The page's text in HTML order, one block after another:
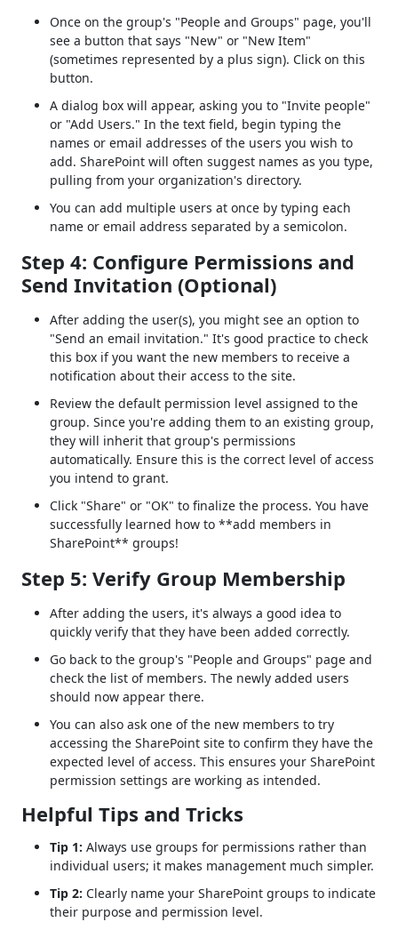
Once on the group's "People and Groups" page, you'll
see a button that says "New" or "New Item"
(sometimes represented by a plus sign). Click on this
button.
A dialog box will appear, asking you to "Invite people"
or "Add Users." In the text field, begin typing the
names or email addresses of the users you wish to
add. SharePoint will often suggest names as you type,
pulling from your organization's directory.
You can add multiple users at once by typing each
name or email address separated by a semicolon.
Step 4: Configure Permissions and
Send Invitation (Optional)
After adding the user(s), you might see an option to
"Send an email invitation." It's good practice to check
this box if you want the new members to receive a
notification about their access to the site.
Review the default permission level assigned to the
group. Since you're adding them to an existing group,
they will inherit that group's permissions
automatically. Ensure this is the correct level of access
you intend to grant.
Click "Share" or "OK" to finalize the process. You have
successfully learned how to **add members in
SharePoint** groups!
Step 5: Verify Group Membership
After adding the users, it's always a good idea to
quickly verify that they have been added correctly.
Go back to the group's "People and Groups" page and
check the list of members. The newly added users
should now appear there.
You can also ask one of the new members to try
accessing the SharePoint site to confirm they have the
expected level of access. This ensures your SharePoint
permission settings are working as intended.
Helpful Tips and Tricks
Tip 1: Always use groups for permissions rather than
individual users; it makes management much simpler.
Tip 2: Clearly name your SharePoint groups to indicate
their purpose and permission level.